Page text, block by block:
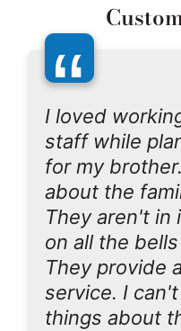
“
I loved
staff while
for my
about the
They aren't in
on all the
They provide
service. I
things about